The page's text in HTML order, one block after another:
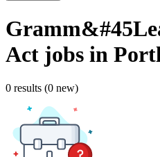
Act jobs in
0 results (0 new)